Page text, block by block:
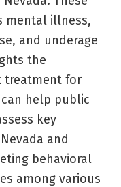
mental illness,
and underage
the
treatment for
help public
key
and
behavioral
among various